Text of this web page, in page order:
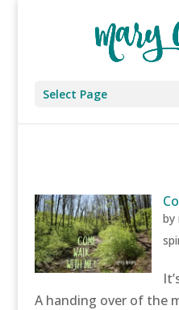
Select Page
by
A handing over of the